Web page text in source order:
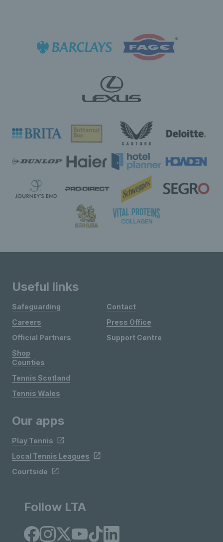
Useful links
Safeguarding
Careers
Official Partners
Shop
Contact
Press Office
Support Centre
Counties
Tennis Scotland
Tennis Wales
Our apps
Play Tennis
Local Tennis Leagues
Courtside
Follow LTA